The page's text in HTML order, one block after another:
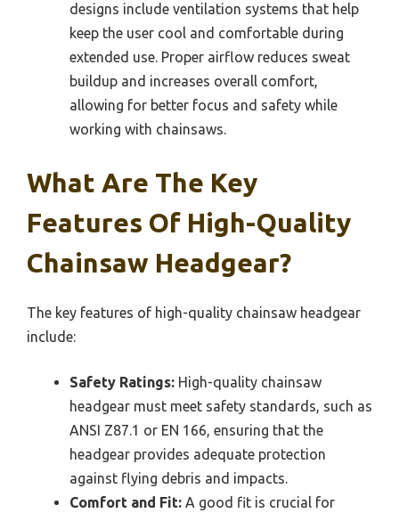
designs include ventilation systems that help
keep the user cool and comfortable during
extended use. Proper airflow reduces sweat
buildup and increases overall comfort,
allowing for better focus and safety while
working with chainsaws.
What Are The Key
Features Of High-Quality
Chainsaw Headgear?
The key features of high-quality chainsaw headgear
include:
Safety Ratings: High-quality chainsaw
headgear must meet safety standards, such as
ANSI Z87.1 or EN 166, ensuring that the
headgear provides adequate protection
against flying debris and impacts.
Comfort and Fit: A good fit is crucial for